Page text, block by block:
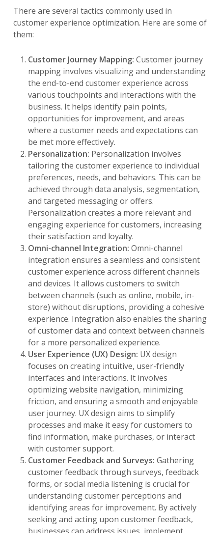
There are several tactics commonly used in
customer experience optimization. Here are some of
them:
Customer Journey Mapping: Customer journey
mapping involves visualizing and understanding
the end-to-end customer experience across
various touchpoints and interactions with the
business. It helps identify pain points,
opportunities for improvement, and areas
where a customer needs and expectations can
be met more effectively.
Personalization: Personalization involves
tailoring the customer experience to individual
preferences, needs, and behaviors. This can be
achieved through data analysis, segmentation,
and targeted messaging or offers.
Personalization creates a more relevant and
engaging experience for customers, increasing
their satisfaction and loyalty.
Omni-channel Integration: Omni-channel
integration ensures a seamless and consistent
customer experience across different channels
and devices. It allows customers to switch
between channels (such as online, mobile, in-
store) without disruptions, providing a cohesive
experience. Integration also enables the sharing
of customer data and context between channels
for a more personalized experience.
User Experience (UX) Design: UX design
focuses on creating intuitive, user-friendly
interfaces and interactions. It involves
optimizing website navigation, minimizing
friction, and ensuring a smooth and enjoyable
user journey. UX design aims to simplify
processes and make it easy for customers to
find information, make purchases, or interact
with customer support.
Customer Feedback and Surveys: Gathering
customer feedback through surveys, feedback
forms, or social media listening is crucial for
understanding customer perceptions and
identifying areas for improvement. By actively
seeking and acting upon customer feedback,